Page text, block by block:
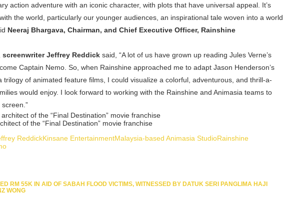
action adventure with an iconic character, with plots that have universal appeal. It’s
the world, particularly our younger audiences, an inspirational tale woven into a world
Neeraj Bhargava, Chairman, and Chief Executive Officer, Rainshine
screenwriter Jeffrey Reddick said, “A lot of us have grown up reading Jules Verne’s
Captain Nemo. So, when Rainshine approached me to adapt Jason Henderson’s
trilogy of animated feature films, I could visualize a colorful, adventurous, and thrill-a-
would enjoy. I look forward to working with the Rainshine and Animasia teams to
screen.”
of the “Final Destination” movie franchise
ReddickKinsane EntertainmentMalaysia-based Animasia StudioRainshine
RM 55K IN AID OF SABAH FLOOD VICTIMS, WITNESSED BY DATUK SERI PANGLIMA HAJI
WONG